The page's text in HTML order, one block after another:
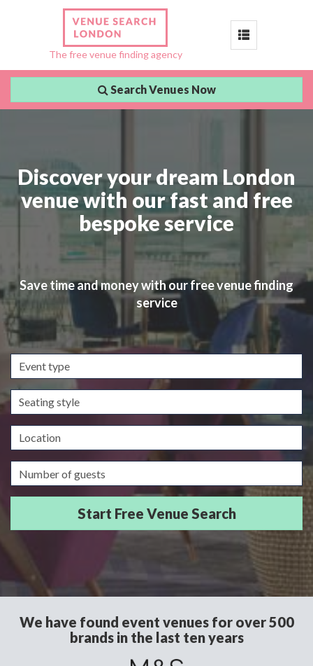
The free venue finding agency
Toggle
Search Venues Now
Discover your dream London
venue with our fast and free
bespoke service
Save time and money with our free venue finding
service
Event
type
Seating
style
Location
Guests/Delegates
We have found event venues for over 500
brands in the last ten years